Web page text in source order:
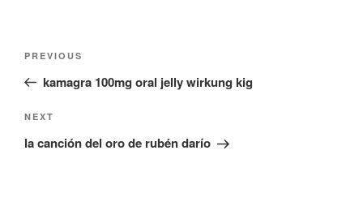
Previous
Post
PREVIOUS
kamagra 100mg oral jelly wirkung kig
Next
Post
NEXT
la canción del oro de rubén darío